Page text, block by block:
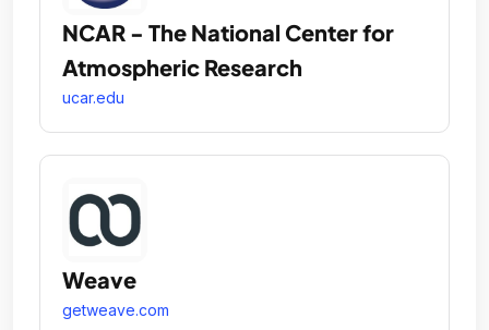
NCAR - The National Center for
Atmospheric Research
ucar.edu
Weave
getweave.com